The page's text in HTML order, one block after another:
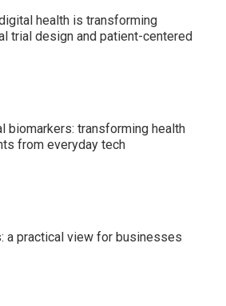
health is transforming
trial design and patient-centered
biomarkers: transforming health
from everyday tech
a practical view for businesses